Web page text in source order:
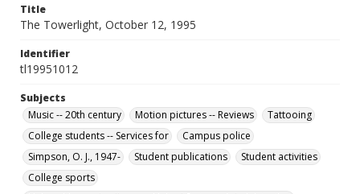
Collection Name
Title
The Towerlight, October 12, 1995
Identifier
tl19951012
Subjects
Music -- 20th century
Motion pictures -- Reviews
Tattooing
College students -- Services for
Campus police
Simpson, O. J., 1947-
Student publications
Student activities
College sports